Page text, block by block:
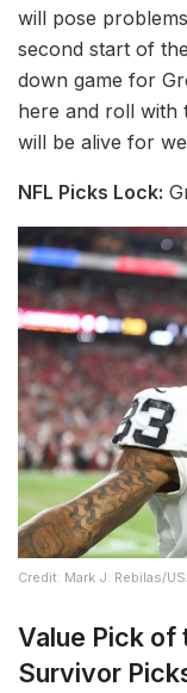
will pose
second start of
down game for
here and roll with
will be alive for
NFL Picks Lock:
Credit: Mark J. Rebilas/
Value Pick of
Survivor